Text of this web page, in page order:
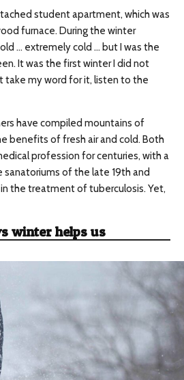
student apartment, which was
furnace. During the winter
… extremely cold … but I was the
It was the first winter I did not
take my word for it, listen to the
have compiled mountains of
benefits of fresh air and cold. Both
profession for centuries, with a
of the late 19th and
the treatment of tuberculosis. Yet,
winter helps us